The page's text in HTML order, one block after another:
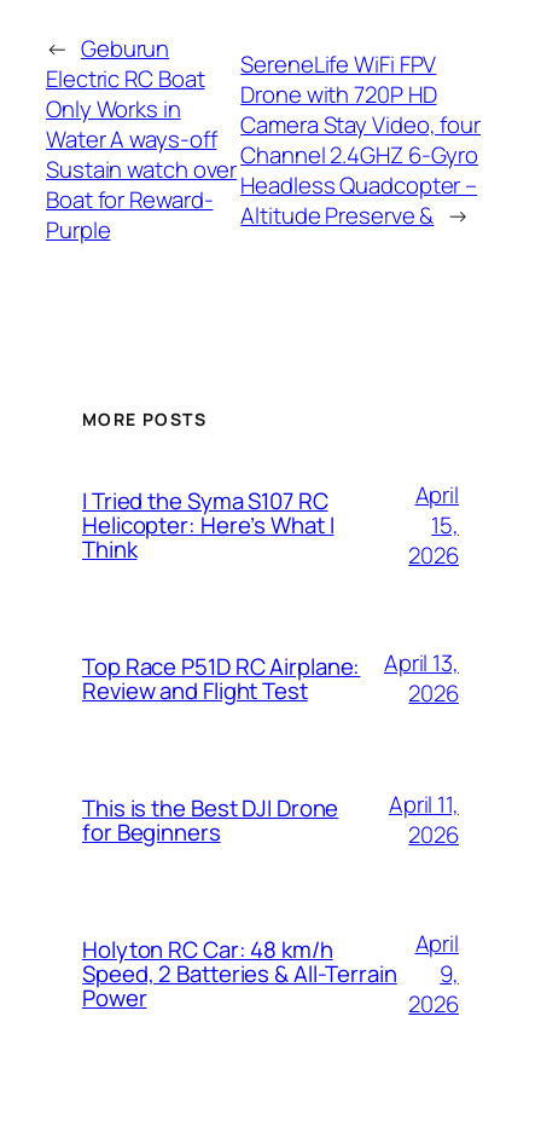
← Geburun
Electric RC Boat
Only Works in
Water A ways-off
Sustain watch over
Boat for Reward-
Purple
SereneLife WiFi FPV
Drone with 720P HD
Camera Stay Video, four
Channel 2.4GHZ 6-Gyro
Headless Quadcopter –
Altitude Preserve & →
MORE POSTS
I Tried the Syma S107 RC
Helicopter: Here’s What I
Think
April
15,
2026
Top Race P51D RC Airplane:
Review and Flight Test
April 13,
2026
This is the Best DJI Drone
for Beginners
April 11,
2026
Holyton RC Car: 48 km/h
Speed, 2 Batteries & All-Terrain
Power
April
9,
2026